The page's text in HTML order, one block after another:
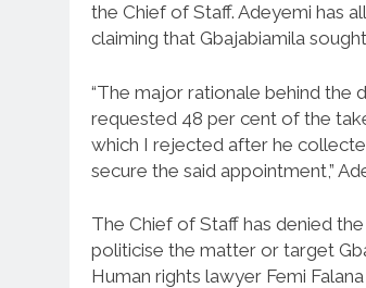
the Chief of Staff. Adeyemi has
claiming that Gbajabiamila
“The major rationale behind the
requested 48 per cent of the
which I rejected after he
secure the said appointment,”
The Chief of Staff has denied
politicise the matter or target
Human rights lawyer Femi